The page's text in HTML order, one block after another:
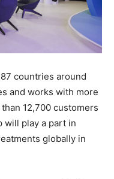
countries around
and works with more
12,700 customers
will play a part in
globally in